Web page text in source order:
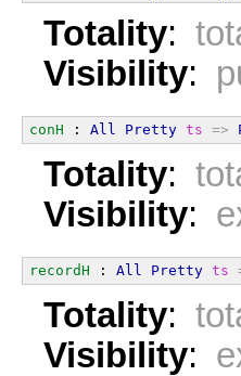
Totality:
Visibility:
conH : All Pretty ts =>
Totality:
Visibility:
recordH : All Pretty ts
Totality:
Visibility: